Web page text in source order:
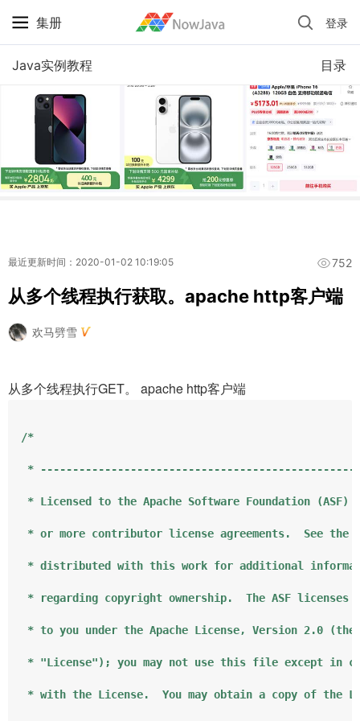
集册 登录
目录
Java实例教程
iPhone 京东自营 + 国补 / 历史最低价
最近更新时间：2020-01-02 10:19:05 752
从多个线程执行获取。apache http客户端
欢马劈雪
从多个线程执行GET。 apache http客户端
/*
*
* Licensed to the Apache Software Foundation (ASF)
* or more contributor license agreements.  See the
* distributed with this work for additional
* regarding copyright ownership.  The ASF
* to you under the Apache License, Version 2.0 (the
* "License"); you may not use this file except in
* with the License.  You may obtain a copy of the